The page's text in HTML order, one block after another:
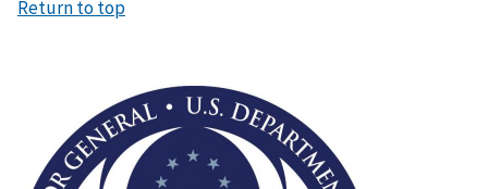
Return to top